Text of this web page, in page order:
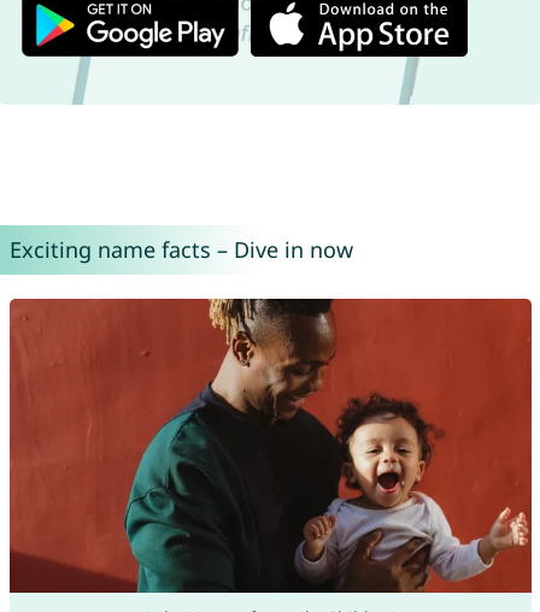
Exciting name facts – Dive in now